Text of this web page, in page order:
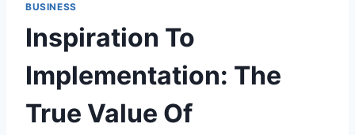
BUSINESS
Inspiration To
Implementation: The
True Value Of